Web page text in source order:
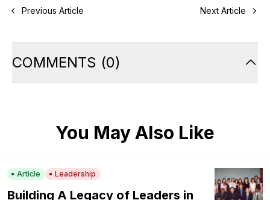
Previous Article Next Article
COMMENTS (0)
You May Also Like
Article Leadership
Building A Legacy of Leaders in